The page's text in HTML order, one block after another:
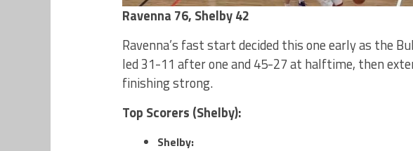
Ravenna 76, Shelby 42
Ravenna’s fast start decided this one early as the
led 31-11 after one and 45-27 at halftime, then
finishing strong.
Top Scorers (Shelby):
Shelby: